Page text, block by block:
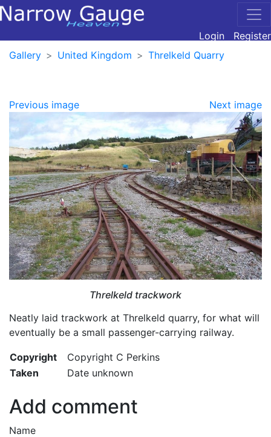
Login
Register
Gallery
United Kingdom Threlkeld Quarry
Previous image Next image
Threlkeld trackwork
Neatly laid trackwork at Threlkeld quarry, for what will
eventually be a small passenger-carrying railway.
Copyright
Copyright C Perkins
Taken
Date unknown
Add comment
Name